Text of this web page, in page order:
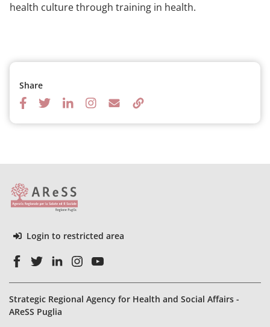
health culture through training in health.
Share
Login to restricted area
Strategic Regional Agency for Health and Social Affairs -
AReSS Puglia